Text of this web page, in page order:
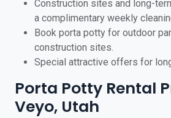
Construction sites and long-
a complimentary weekly
Book porta potty for outdoor
construction sites.
Special attractive offers for
Porta Potty Rental
Veyo, Utah